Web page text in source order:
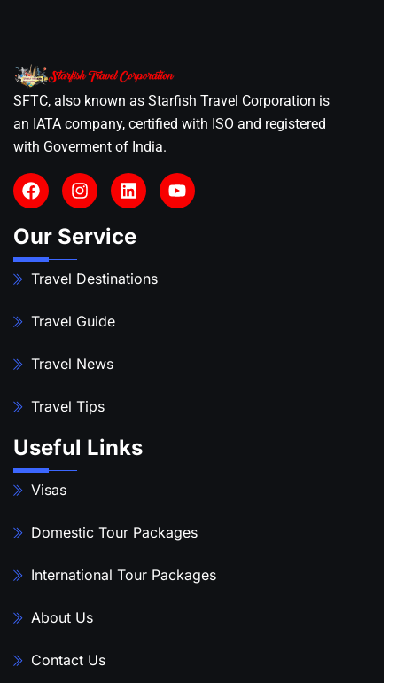
SFTC, also known as Starfish Travel Corporation is
an IATA company, certified with ISO and registered
with Goverment of India.
Our Service
Travel Destinations
Travel Guide
Travel News
Travel Tips
Useful Links
Visas
Domestic Tour Packages
International Tour Packages
About Us
Contact Us